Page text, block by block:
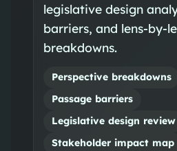
legislative design
barriers, and lens-by-
breakdowns.
Perspective breakdowns
Passage barriers
Legislative design review
Stakeholder impact map